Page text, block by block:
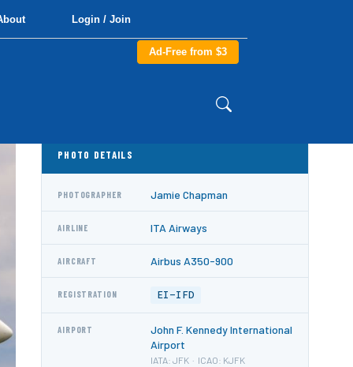
Login / Join
Ad-Free from $3
PHOTO DETAILS
PHOTOGRAPHER Jamie Chapman
AIRLINE ITA Airways
AIRCRAFT Airbus A350-900
REGISTRATION EI-IFD
AIRPORT
John F. Kennedy International
Airport
IATA: JFK · ICAO: KJFK